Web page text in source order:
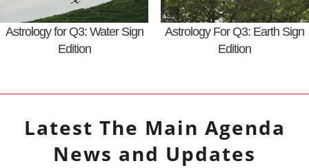
Astrology for Q3: Water Sign
Edition
Astrology For Q3: Earth Sign
Edition
Latest The Main Agenda
News and Updates